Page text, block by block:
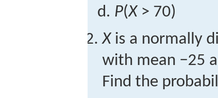
P(X > 70)
X is a normally
with mean −25
Find the